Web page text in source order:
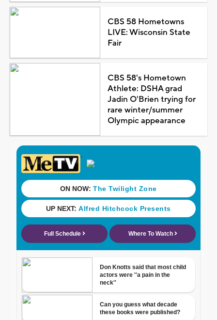
CBS 58 Hometowns
LIVE: Wisconsin State
Fair
CBS 58's Hometown
Athlete: DSHA grad
Jadin O'Brien trying for
rare winter/summer
Olympic appearance